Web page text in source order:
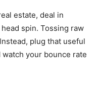
estate, deal in
spin. Tossing raw
plug that useful
your bounce rate